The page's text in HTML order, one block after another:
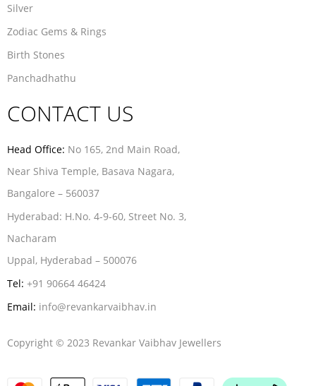
Silver
Zodiac Gems & Rings
Birth Stones
Panchadhathu
CONTACT US
Head Office: No 165, 2nd Main Road,
Near Shiva Temple, Basava Nagara,
Bangalore – 560037
Hyderabad: H.No. 4-9-60, Street No. 3,
Nacharam
Uppal, Hyderabad – 500076
Tel: +91 90664 46424
Email: info@revankarvaibhav.in
Copyright © 2023 Revankar Vaibhav Jewellers